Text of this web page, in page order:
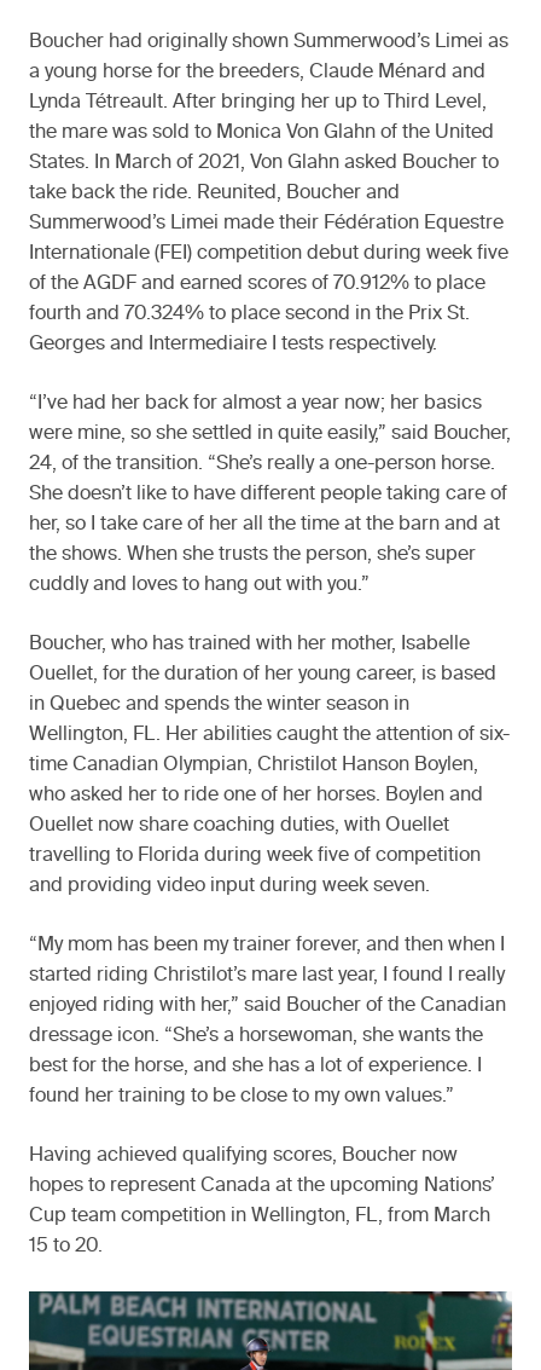
Boucher had originally shown Summerwood’s Limei as
a young horse for the breeders, Claude Ménard and
Lynda Tétreault. After bringing her up to Third Level,
the mare was sold to Monica Von Glahn of the United
States. In March of 2021, Von Glahn asked Boucher to
take back the ride. Reunited, Boucher and
Summerwood’s Limei made their Fédération Equestre
Internationale (FEI) competition debut during week five
of the AGDF and earned scores of 70.912% to place
fourth and 70.324% to place second in the Prix St.
Georges and Intermediaire I tests respectively.
“I’ve had her back for almost a year now; her basics
were mine, so she settled in quite easily,” said Boucher,
24, of the transition. “She’s really a one-person horse.
She doesn’t like to have different people taking care of
her, so I take care of her all the time at the barn and at
the shows. When she trusts the person, she’s super
cuddly and loves to hang out with you.”
Boucher, who has trained with her mother, Isabelle
Ouellet, for the duration of her young career, is based
in Quebec and spends the winter season in
Wellington, FL. Her abilities caught the attention of six-
time Canadian Olympian, Christilot Hanson Boylen,
who asked her to ride one of her horses. Boylen and
Ouellet now share coaching duties, with Ouellet
travelling to Florida during week five of competition
and providing video input during week seven.
“My mom has been my trainer forever, and then when I
started riding Christilot’s mare last year, I found I really
enjoyed riding with her,” said Boucher of the Canadian
dressage icon. “She’s a horsewoman, she wants the
best for the horse, and she has a lot of experience. I
found her training to be close to my own values.”
Having achieved qualifying scores, Boucher now
hopes to represent Canada at the upcoming Nations’
Cup team competition in Wellington, FL, from March
15 to 20.